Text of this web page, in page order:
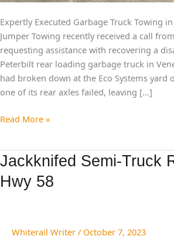
Expertly Executed Garbage Truck Towing
Jumper Towing recently received a call
requesting assistance with recovering a
Peterbilt rear loading garbage truck in
had broken down at the Eco Systems yard
one of its rear axles failed, leaving […]
Read More »
Jackknifed Semi-Truck
Hwy 58
Whiterail Writer / October 7, 2023
Jackknifed
Truck
Hwy